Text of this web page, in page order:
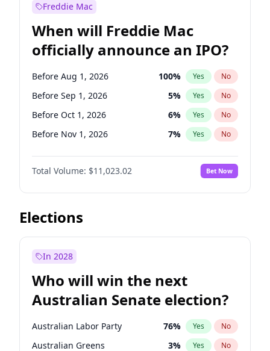
Before Jul 1, 2026
Before Jun 1, 2026 100% Yes
Before Nov 1, 2026 2 % Yes No
Before Feb 1, 2027 13% Yes No
Before Jan 1, 2027 11% Yes No
Freddie Mac
When will Freddie Mac
officially announce an IPO?
Before Aug 1, 2026 100% Yes No
Before Sep 1, 2026 5% Yes No
Before Oct 1, 2026 6% Yes No
Before Nov 1, 2026 7% Yes No
Before Dec 1, 2026 8%
Before Jan 1, 2027 No
Before Feb 1, 2027 10% Yes No
Before Mar 1, 2027
Before May 1, 2027
Before Jul 1, 2026 100%
Before Jun 1, 2026 100% Yes No
Total Volume: $11,023.02 Bet Now
Elections
In 2028
Who will win the next
Australian Senate election?
Australian Labor Party 76% Yes No
Australian Greens 3% Yes No